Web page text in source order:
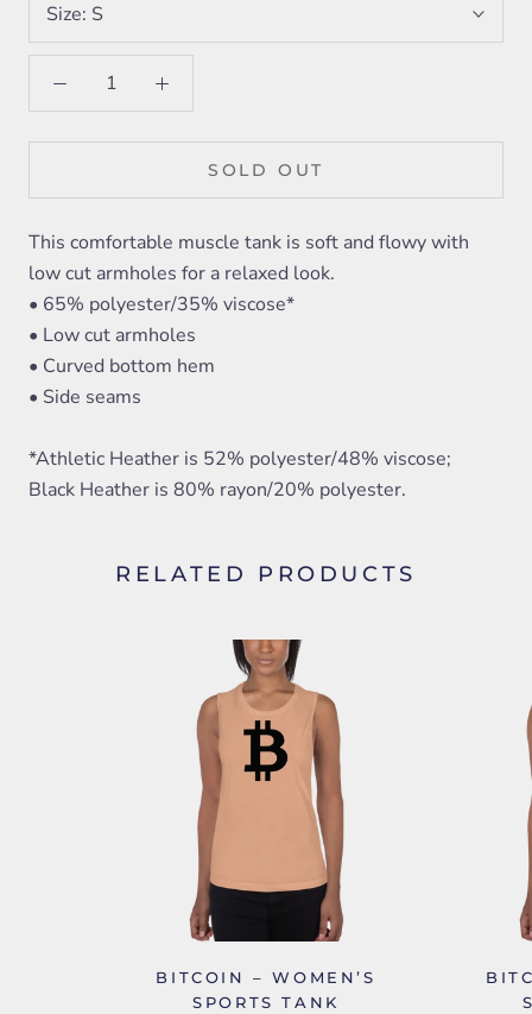
Size: S
SOLD OUT
This comfortable muscle tank is soft and flowy with
low cut armholes for a relaxed look.
• 65% polyester/35% viscose*
• Low cut armholes
• Curved bottom hem
• Side seams
*Athletic Heather is 52% polyester/48% viscose;
Black Heather is 80% rayon/20% polyester.
RELATED PRODUCTS
BITCOIN – WOMEN’S
SPORTS TANK